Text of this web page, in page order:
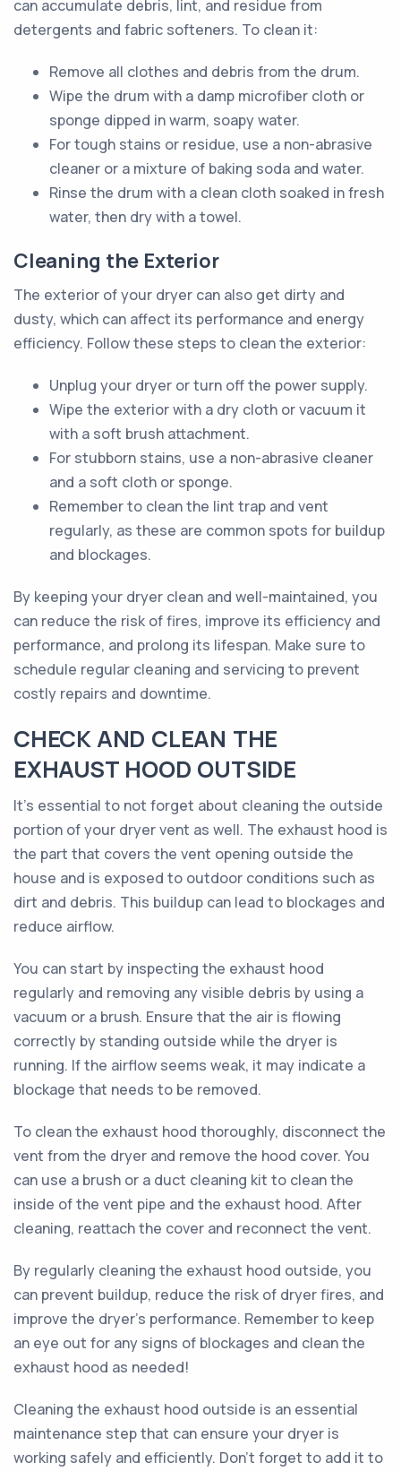
can accumulate debris, lint, and residue from
detergents and fabric softeners. To clean it:
Remove all clothes and debris from the drum.
Wipe the drum with a damp microfiber cloth or
sponge dipped in warm, soapy water.
For tough stains or residue, use a non-abrasive
cleaner or a mixture of baking soda and water.
Rinse the drum with a clean cloth soaked in fresh
water, then dry with a towel.
Cleaning the Exterior
The exterior of your dryer can also get dirty and
dusty, which can affect its performance and energy
efficiency. Follow these steps to clean the exterior:
Unplug your dryer or turn off the power supply.
Wipe the exterior with a dry cloth or vacuum it
with a soft brush attachment.
For stubborn stains, use a non-abrasive cleaner
and a soft cloth or sponge.
Remember to clean the lint trap and vent
regularly, as these are common spots for buildup
and blockages.
By keeping your dryer clean and well-maintained, you
can reduce the risk of fires, improve its efficiency and
performance, and prolong its lifespan. Make sure to
schedule regular cleaning and servicing to prevent
costly repairs and downtime.
CHECK AND CLEAN THE
EXHAUST HOOD OUTSIDE
It's essential to not forget about cleaning the outside
portion of your dryer vent as well. The exhaust hood is
the part that covers the vent opening outside the
house and is exposed to outdoor conditions such as
dirt and debris. This buildup can lead to blockages and
reduce airflow.
You can start by inspecting the exhaust hood
regularly and removing any visible debris by using a
vacuum or a brush. Ensure that the air is flowing
correctly by standing outside while the dryer is
running. If the airflow seems weak, it may indicate a
blockage that needs to be removed.
To clean the exhaust hood thoroughly, disconnect the
vent from the dryer and remove the hood cover. You
can use a brush or a duct cleaning kit to clean the
inside of the vent pipe and the exhaust hood. After
cleaning, reattach the cover and reconnect the vent.
By regularly cleaning the exhaust hood outside, you
can prevent buildup, reduce the risk of dryer fires, and
improve the dryer's performance. Remember to keep
an eye out for any signs of blockages and clean the
exhaust hood as needed!
Cleaning the exhaust hood outside is an essential
maintenance step that can ensure your dryer is
working safely and efficiently. Don't forget to add it to